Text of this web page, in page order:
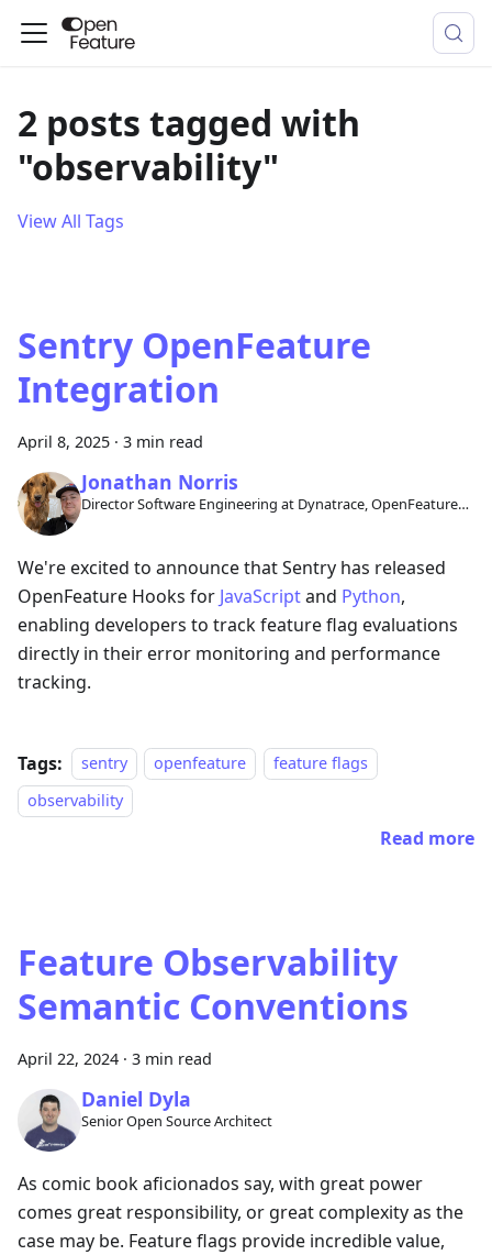
2 posts tagged with
"observability"
View All Tags
Sentry OpenFeature
Integration
April 8, 2025 · 3 min read
Jonathan Norris
Director Software Engineering at Dynatrace, OpenFeature
We're excited to announce that Sentry has released
OpenFeature Hooks for JavaScriptand Python,
enabling developers to track feature flag evaluations
directly in their error monitoring and performance
tracking.
Tags: sentry openfeature
feature flags
observability
Read more
Feature Observability
Semantic Conventions
April 22, 2024 · 3 min read
Daniel Dyla
Senior Open Source Architect
As comic book aficionados say, with great power
comes great responsibility, or great complexity as the
case may be. Feature flags provide incredible value,